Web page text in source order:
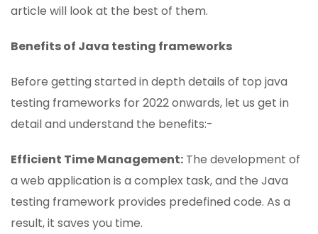
article will look at the best of them.
Benefits of Java testing frameworks
Before getting started in depth details of top java
testing frameworks for 2022 onwards, let us get in
detail and understand the benefits:-
Efficient Time Management: The development of
a web application is a complex task, and the Java
testing framework provides predefined code. As a
result, it saves you time.